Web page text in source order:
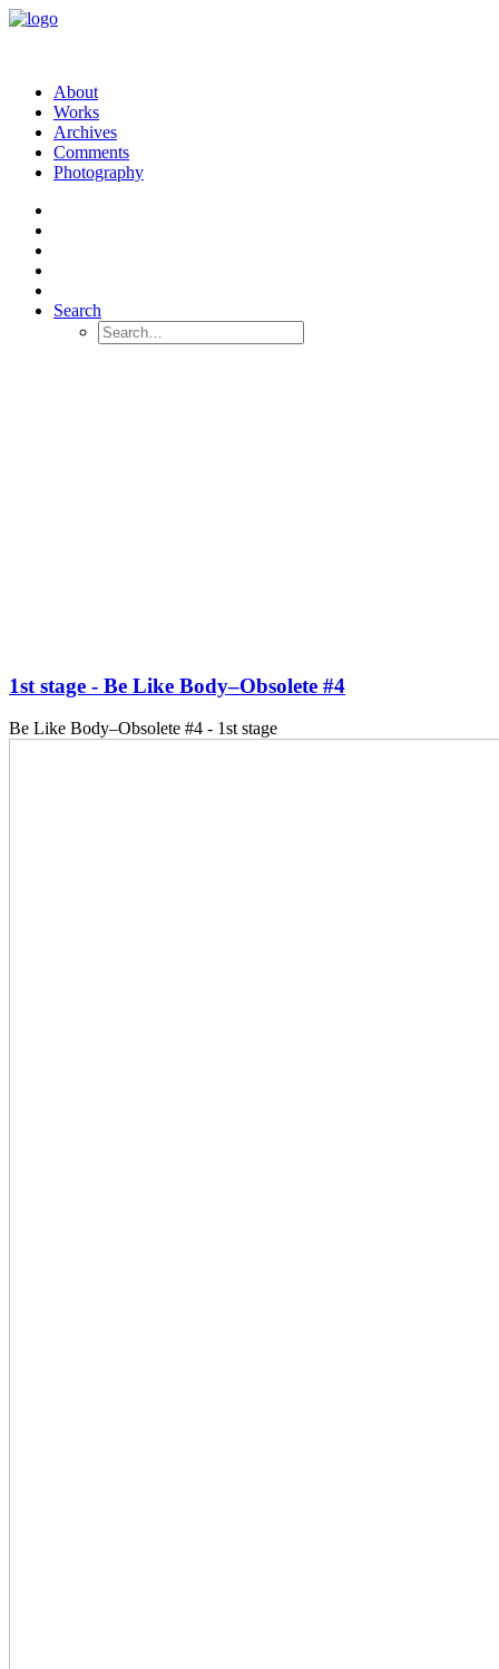
About
Works
Archives
Comments
Photography
Search
1st stage - Be Like Body–Obsolete #4
Be Like Body–Obsolete #4 - 1st stage